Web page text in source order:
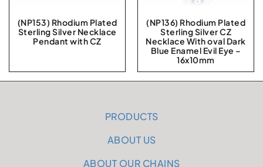
(NP153) Rhodium Plated
Sterling Silver Necklace
Pendant with CZ
(NP136) Rhodium Plated
Sterling Silver CZ
Necklace With oval Dark
Blue Enamel Evil Eye –
16x10mm
PRODUCTS
ABOUT US
ABOUT OUR CHAINS